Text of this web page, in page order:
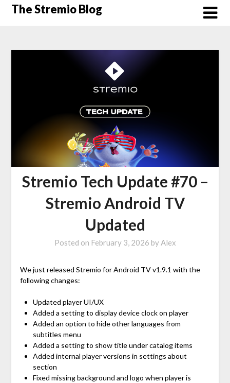
SkipThe Stremio Blog
Stremio Tech Update #70 –
Stremio Android TV
Updated
Posted on February 3, 2026 byAlex
We just released Stremio for Android TV v1.9.1 with the
following changes:
Updated player UI/UX
Added a setting to display device clock on player
Added an option to hide other languages from
subtitles menu
Added a setting to show title under catalog items
Added internal player versions in settings about
section
Fixed missing background and logo when player is